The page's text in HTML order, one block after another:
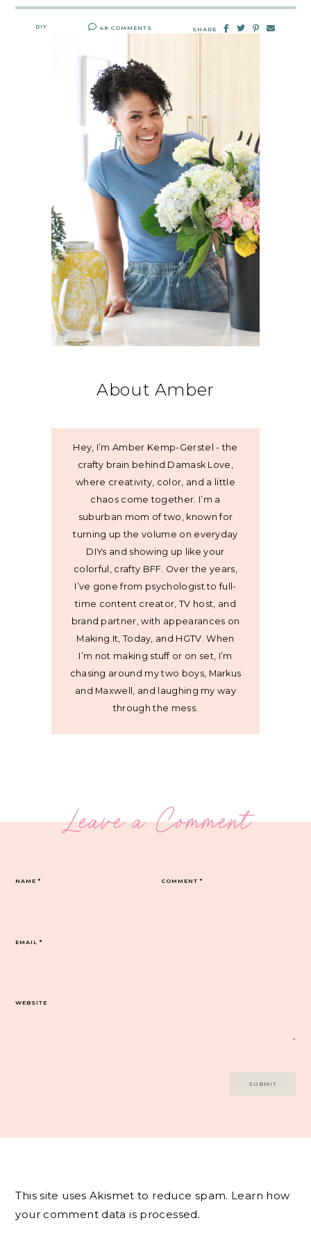
DIY 48 COMMENTS SHARE
About Amber
Hey, I’m Amber Kemp-Gerstel - the
crafty brain behind Damask Love,
where creativity, color, and a little
chaos come together. I’m a
suburban mom of two, known for
turning up the volume on everyday
DIYs and showing up like your
colorful, crafty BFF. Over the years,
I’ve gone from psychologist to full-
time content creator, TV host, and
brand partner, with appearances on
Making It, Today, and HGTV. When
I’m not making stuff or on set, I’m
chasing around my two boys, Markus
and Maxwell, and laughing my way
through the mess.
Leave a Comment
COMMENT*
NAME*
EMAIL*
WEBSITE
This site uses Akismet to reduce spam. Learn how
your comment data is processed.